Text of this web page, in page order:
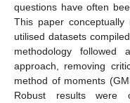
questions have often
This paper
utilised datasets
methodology followed
approach, removing
method of moments
Robust results were